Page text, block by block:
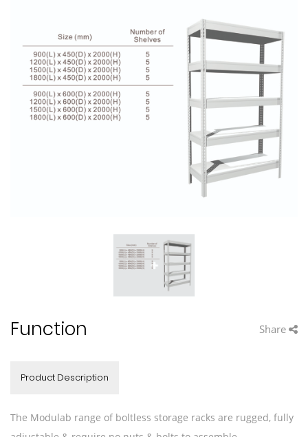
Function Share
Product Description
The Modulab range of boltless storage racks are rugged, fully